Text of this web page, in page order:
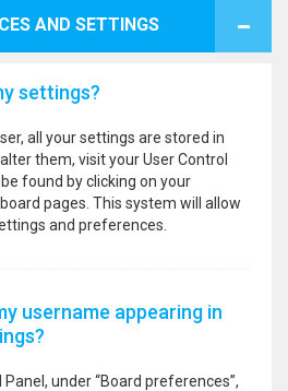
AND SETTINGS
settings?
all your settings are stored in
them, visit your User Control
found by clicking on your
pages. This system will allow
and preferences.
username appearing in
under “Board preferences”,